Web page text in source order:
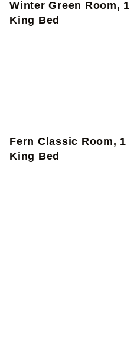
Winter Green Room, 1
King Bed
Fern Classic Room, 1
King Bed